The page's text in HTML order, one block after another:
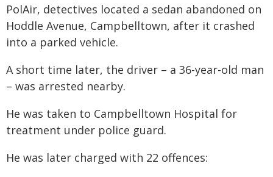
PolAir, detectives located a sedan abandoned on
Hoddle Avenue, Campbelltown, after it crashed
into a parked vehicle.
A short time later, the driver – a 36-year-old man
– was arrested nearby.
He was taken to Campbelltown Hospital for
treatment under police guard.
He was later charged with 22 offences: